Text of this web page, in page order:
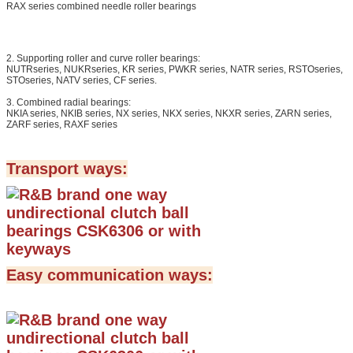
RAX series combined needle roller bearings
2. Supporting roller and curve roller bearings:
NUTRseries, NUKRseries, KR series, PWKR series, NATR series, RSTOseries,
STOseries, NATV series, CF series.
3. Combined radial bearings:
NKIA series, NKIB series, NX series, NKX series, NKXR series, ZARN series,
ZARF series, RAXF series
Transport ways:
Easy communication ways: